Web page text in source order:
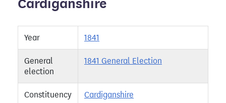
Cardiganshire
Year 1841
General
election
1841 General Election
Constituency Cardiganshire